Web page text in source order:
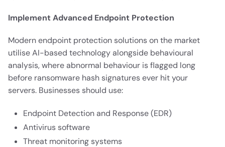
Implement Advanced Endpoint Protection
Modern endpoint protection solutions on the market
utilise AI-based technology alongside behavioural
analysis, where abnormal behaviour is flagged long
before ransomware hash signatures ever hit your
servers. Businesses should use:
Endpoint Detection and Response (EDR)
Antivirus software
Threat monitoring systems